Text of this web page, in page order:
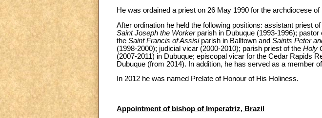
He was ordained a priest on 26 May 1990 for the archdiocese of
After ordination he held the following positions: assistant priest of
Saint Joseph the Workerparish in Dubuque (1993-1996); pastor
the Saint Francis of Assisiparish in Balltown and Saints Peter
(1998-2000); judicial vicar (2000-2010); parish priest of the Holy
(2007-2011) in Dubuque; episcopal vicar for the Cedar Rapids
Dubuque (from 2014). In addition, he has served as a member
In 2012 he was named Prelate of Honour of His Holiness.
Appointment of bishop of Imperatriz, Brazil